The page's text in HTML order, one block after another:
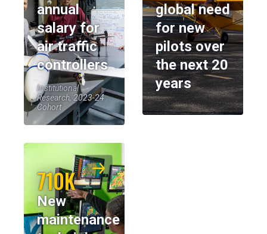
annual
salary for
air traffic
controllers
Institutional
Research, 2023-24
Cohort
global need
for new
pilots over
the next 20
years
710K
New
maintenance